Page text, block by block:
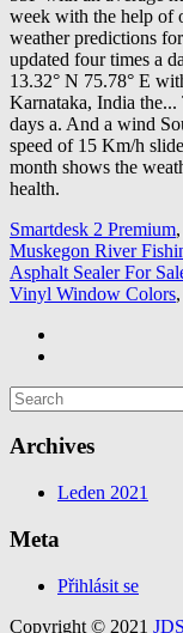
Smartdesk 2 Premium,
Muskegon River
Asphalt Sealer For
Vinyl Window Colors,
Archives
Leden 2021
Meta
Přihlásit se
Copyright © 2021